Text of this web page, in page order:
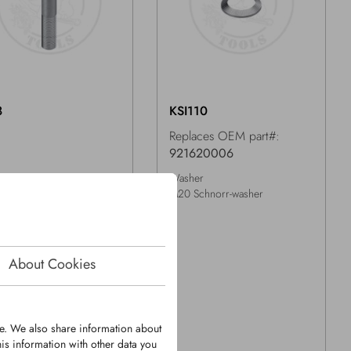
About Cookies
We also share information about
information with other data you
KSI110
Replaces OEM part#:
921620006
Washer
M20 Schnorr-washer